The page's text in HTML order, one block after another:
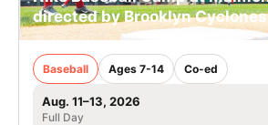
directed by Brooklyn Cyclones
Baseball Ages 7-14 Co-ed
Aug. 11–13, 2026
Full Day